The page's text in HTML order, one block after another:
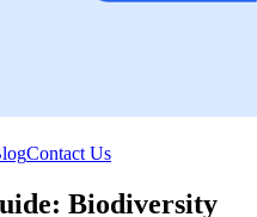
Contact Us
Biodiversity